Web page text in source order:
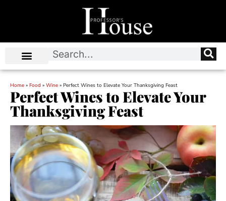
Home » Food » Wine » Perfect Wines to Elevate Your Thanksgiving Feast
Perfect Wines to Elevate Your
Thanksgiving Feast